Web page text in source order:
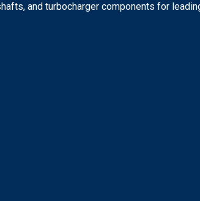
and turbocharger components for